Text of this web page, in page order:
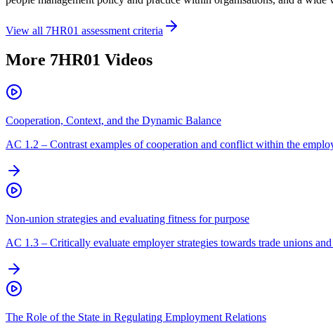
View all 7HR01 assessment criteria
More 7HR01 Videos
Cooperation, Context, and the Dynamic Balance
AC 1.2 – Contrast examples of cooperation and conflict within the
Non-union strategies and evaluating fitness for purpose
AC 1.3 – Critically evaluate employer strategies towards trade unions
The Role of the State in Regulating Employment Relations